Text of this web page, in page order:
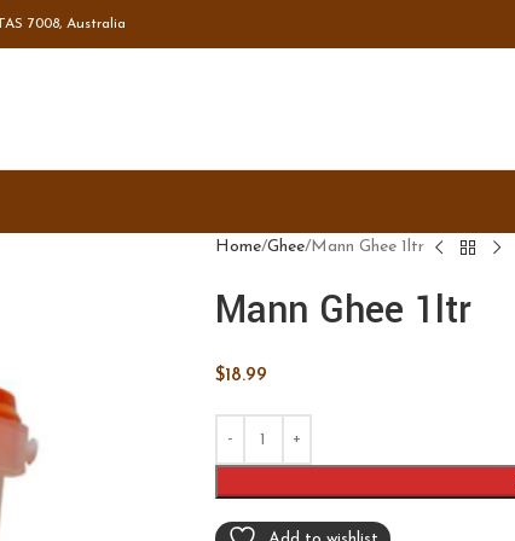
7008, Australia
Home Ghee Mann Ghee 1ltr
Mann Ghee 1ltr
$18.99